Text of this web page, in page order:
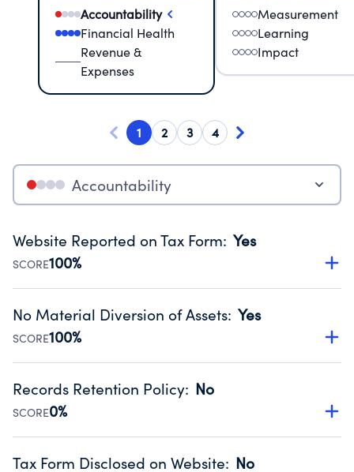
Accountability
Financial Health
Revenue &
Expenses
Measurement
Learning
Impact
1 2 3 4
Accountability
Website Reported on Tax Form: Yes
SCORE100%
Disclosing the charity’s website promotes transparency
Public data from IRS Form 990. Fiscal Year 2025.
No Material Diversion of Assets: Yes
SCORE100%
Organizations report 'Yes' to confirm that no material
occurred during their fiscal year.
Source:Public data from IRS Form 990. Fiscal Year 2025.
Records Retention Policy: No
SCORE0%
Has a policy establishing guidelines for the handling,
Tax Form Disclosed on Website: No